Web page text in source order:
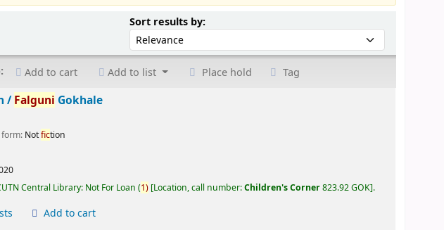
Sort results by:Sort by:
Add to cart Add to list Place hold Tag
/Falguni Gokhale
form: Notfiction
Central Library: Not For Loan (1) Location, call number:Children's Corner823.92 GOK .
Add to cart